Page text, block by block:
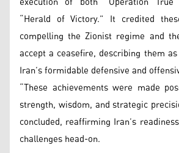
“Herald of Victory.” It credited
compelling the Zionist regime and
accept a ceasefire, describing them
Iran’s formidable defensive and
“These achievements were made
strength, wisdom, and strategic
concluded, reaffirming Iran’s
challenges head-on.